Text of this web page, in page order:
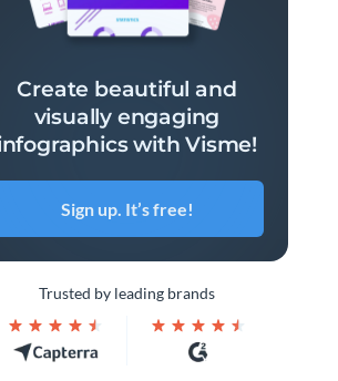
Create beautiful and
visually engaging
with Visme!
Sign up. It’s free!
Trusted by leading brands